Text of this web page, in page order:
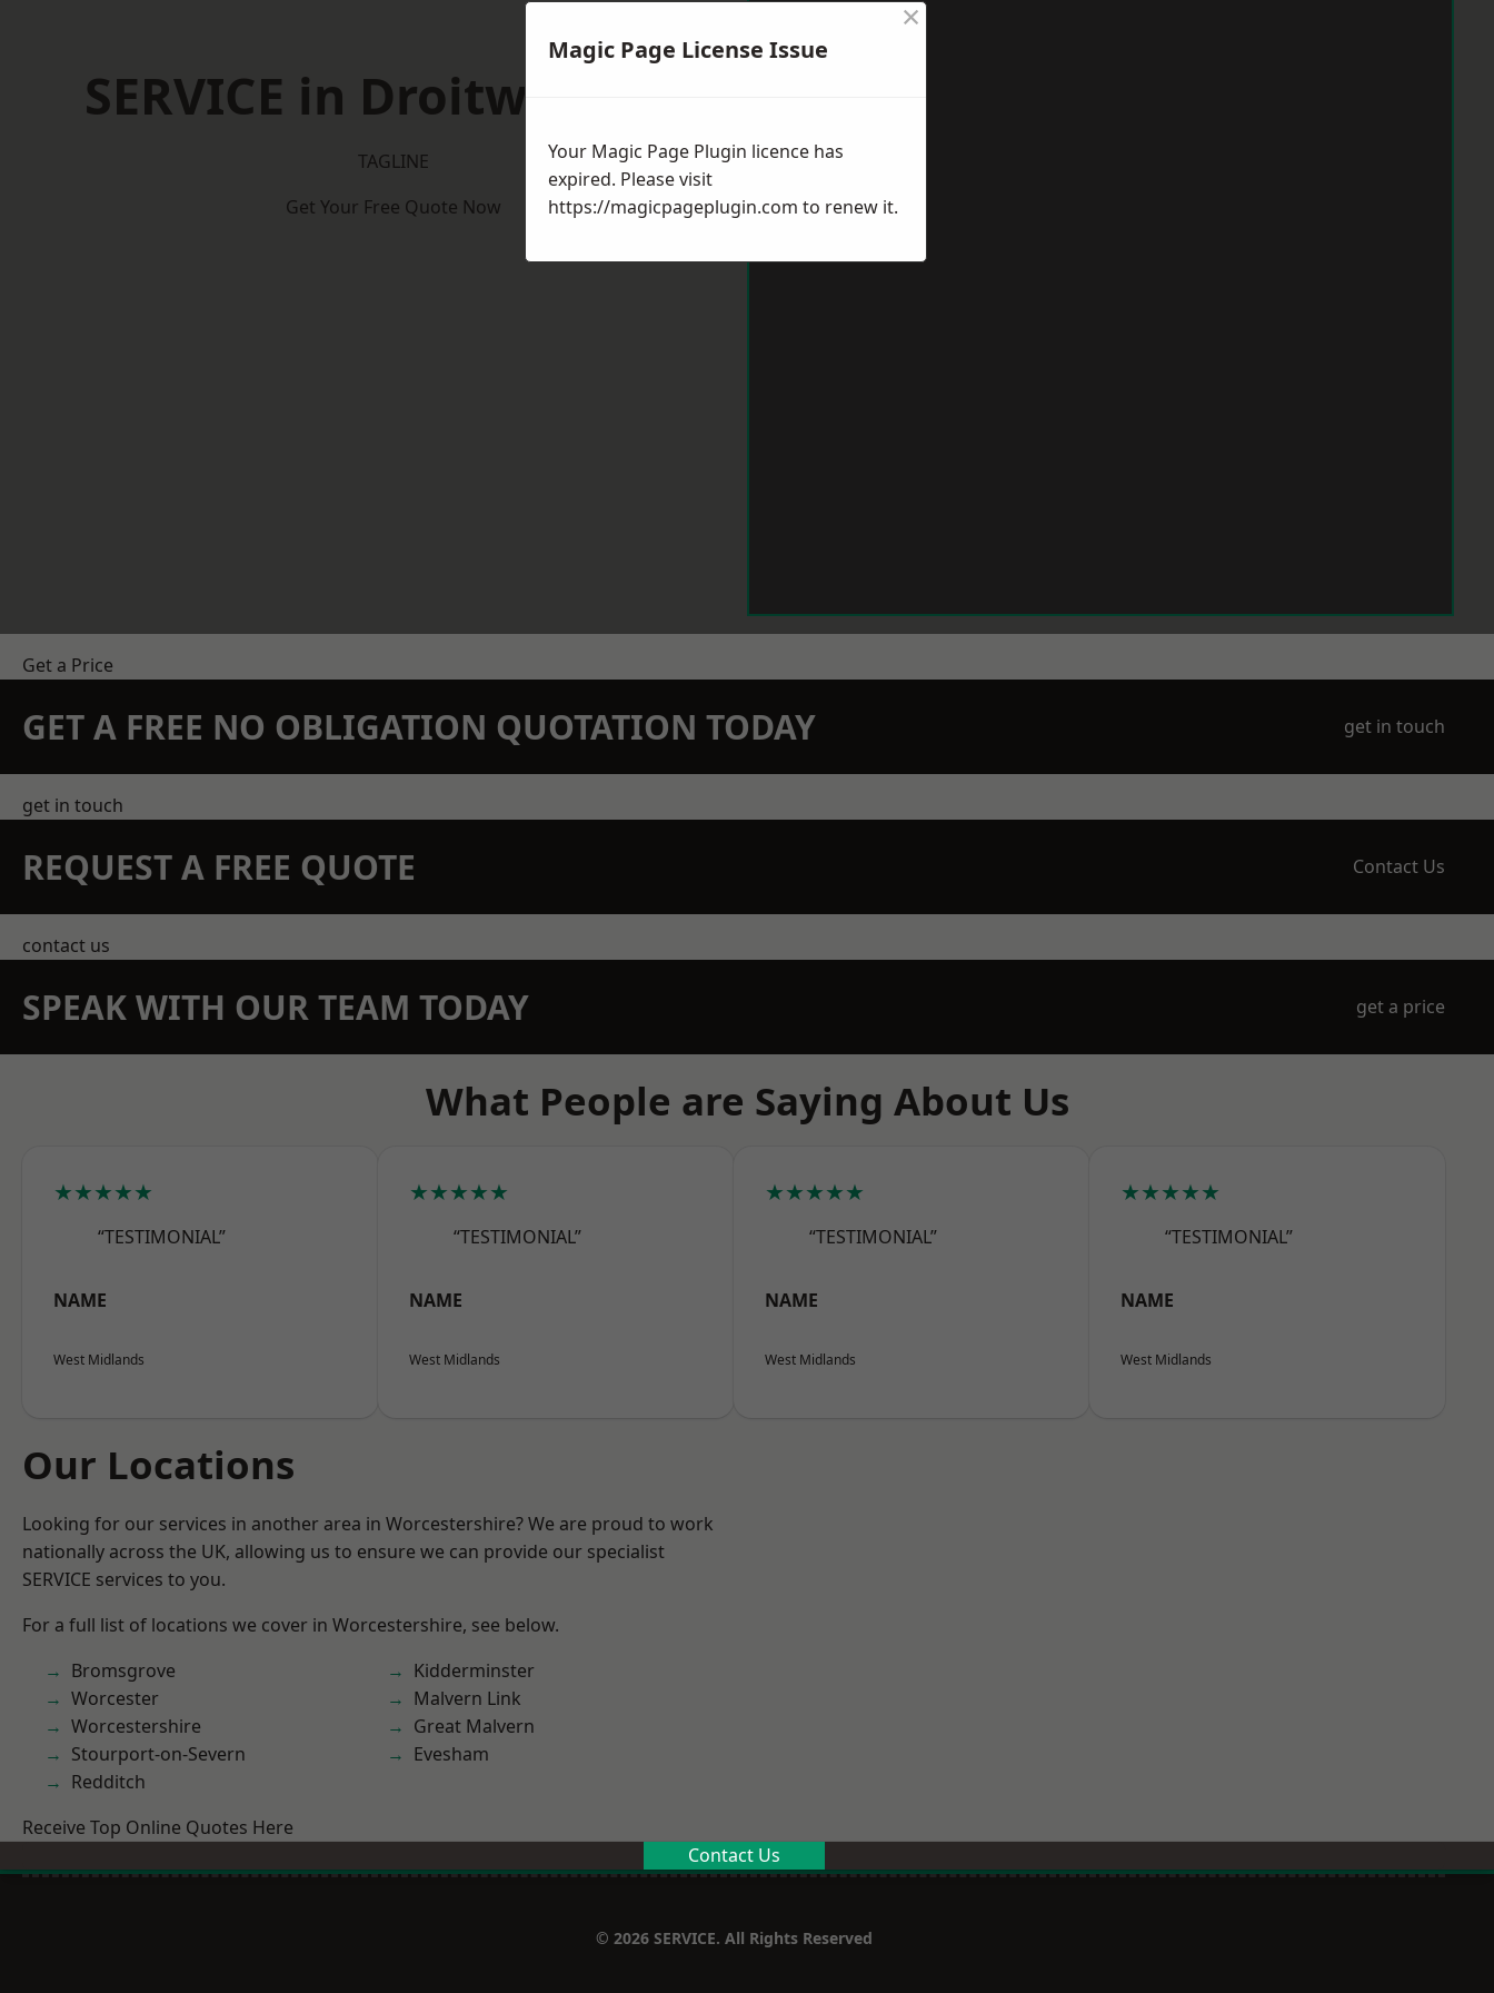
SERVICE in Droitwich Spa
TAGLINE
Get Your Free Quote Now
Get a Price
GET A FREE NO OBLIGATION QUOTATION TODAY get in touch
get in touch
REQUEST A FREE QUOTE Contact Us
contact us
SPEAK WITH OUR TEAM TODAY get a price
What People are Saying About Us
★★★★★
“TESTIMONIAL”
NAME
West Midlands
★★★★★
“TESTIMONIAL”
NAME
West Midlands
★★★★★
“TESTIMONIAL”
NAME
West Midlands
★★★★★
“TESTIMONIAL”
NAME
West Midlands
Our Locations
Looking for our services in another area in Worcestershire? We are proud to work
nationally across the UK, allowing us to ensure we can provide our specialist
SERVICE services to you.
For a full list of locations we cover in Worcestershire, see below.
Bromsgrove
Worcester
Worcestershire
Stourport-on-Severn
Redditch
Kidderminster
Malvern Link
Great Malvern
Evesham
Receive Top Online Quotes Here
Contact Us
© 2026 SERVICE. All Rights Reserved
Magic Page License Issue
×
Your Magic Page Plugin licence has
expired. Please visit
https://magicpageplugin.com to renew it.